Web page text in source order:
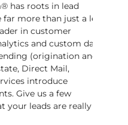
has roots in lead
more than just a lead
in customer
and custom data
(origination and
Direct Mail,
introduce
Give us a few
your leads are really